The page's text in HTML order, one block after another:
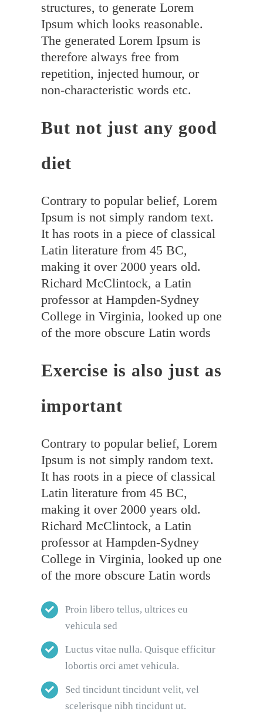
structures, to generate Lorem
Ipsum which looks reasonable.
The generated Lorem Ipsum is
therefore always free from
repetition, injected humour, or
non-characteristic words etc.
But not just any good
diet
Contrary to popular belief, Lorem
Ipsum is not simply random text.
It has roots in a piece of classical
Latin literature from 45 BC,
making it over 2000 years old.
Richard McClintock, a Latin
professor at Hampden-Sydney
College in Virginia, looked up one
of the more obscure Latin words
Exercise is also just as
important
Contrary to popular belief, Lorem
Ipsum is not simply random text.
It has roots in a piece of classical
Latin literature from 45 BC,
making it over 2000 years old.
Richard McClintock, a Latin
professor at Hampden-Sydney
College in Virginia, looked up one
of the more obscure Latin words
Proin libero tellus, ultrices eu
vehicula sed
Luctus vitae nulla. Quisque efficitur
lobortis orci amet vehicula.
Sed tincidunt tincidunt velit, vel
scelerisque nibh tincidunt ut.